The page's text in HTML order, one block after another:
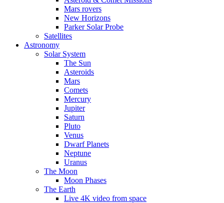
Mars rovers
New Horizons
Parker Solar Probe
Satellites
Astronomy
Solar System
The Sun
Asteroids
Mars
Comets
Mercury
Jupiter
Saturn
Pluto
Venus
Dwarf Planets
Neptune
Uranus
The Moon
Moon Phases
The Earth
Live 4K video from space